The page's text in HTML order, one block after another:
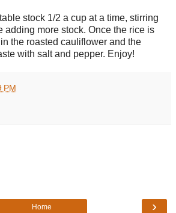
stock 1/2 a cup at a time, stirring
adding more stock. Once the rice is
the roasted cauliflower and the
with salt and pepper. Enjoy!
PM
›
Home